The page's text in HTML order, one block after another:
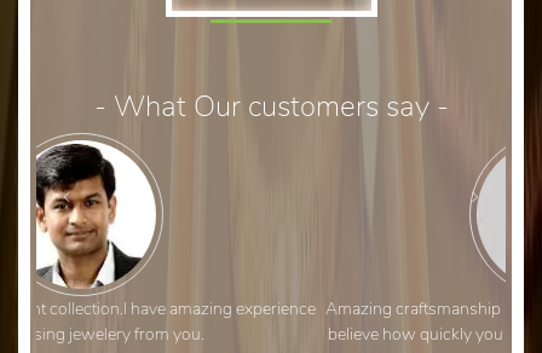
- What Our customers say -
Amazing craftsmanship and fantastic customer service. I can’t
believe how quickly you managed to adjust my wedding ring!